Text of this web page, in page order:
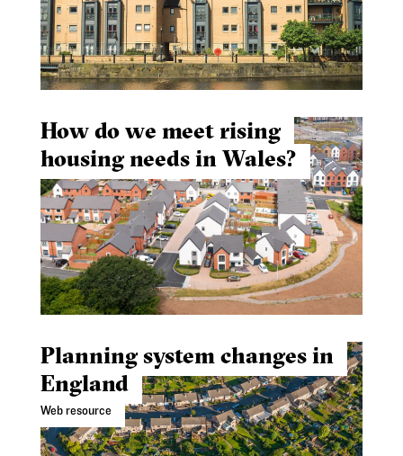
How do we meet rising
housing needs in Wales?
Planning system changes in
England
Web resource